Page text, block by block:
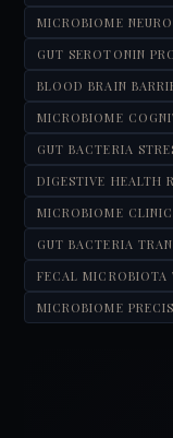
MICROBIOME
GUT SEROTONIN
BLOOD BRAIN
MICROBIOME
GUT BACTERIA
DIGESTIVE HEALTH
MICROBIOME
GUT BACTERIA
FECAL MICROBIOTA
MICROBIOME